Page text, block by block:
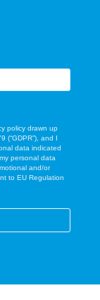
policy drawn up
and I
data indicated
personal data
and/or
to EU Regulation